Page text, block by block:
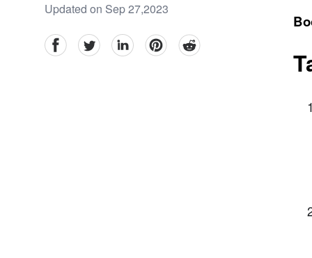
Updated on Sep 27,2023
facebookTwitter linkedinpinterestreddit